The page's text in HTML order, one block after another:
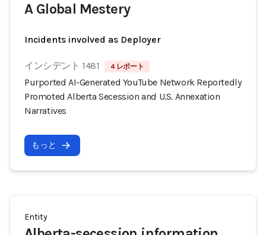
A Global Mestery
Incidents involved as Deployer
インシデント 1481 4 レポート
Purported AI-Generated YouTube Network Reportedly
Promoted Alberta Secession and U.S. Annexation
Narratives
もっと
Entity